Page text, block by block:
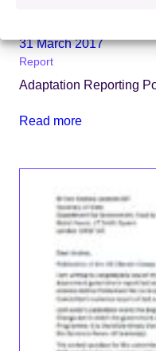
31 March 2017
Report
Adaptation Reporting
Read more